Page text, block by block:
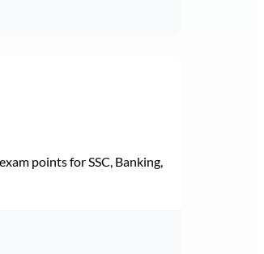
points for SSC, Banking,